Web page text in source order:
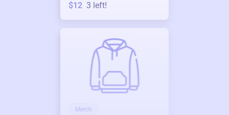
$12 3 left!
Merch